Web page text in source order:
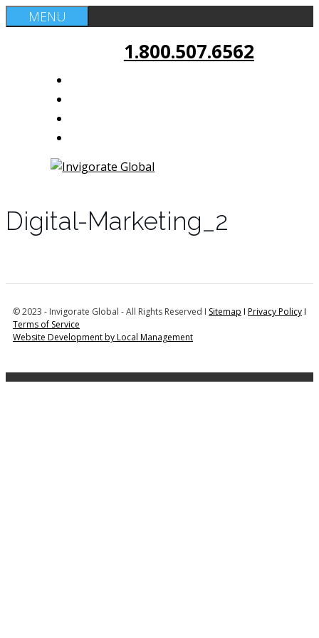
to
MENU
1.800.507.6562
Digital-Marketing_2
© 2023 - Invigorate Global - All Rights Reserved I Sitemap I Privacy PolicyI
Terms of Service
Website Development by Local Management